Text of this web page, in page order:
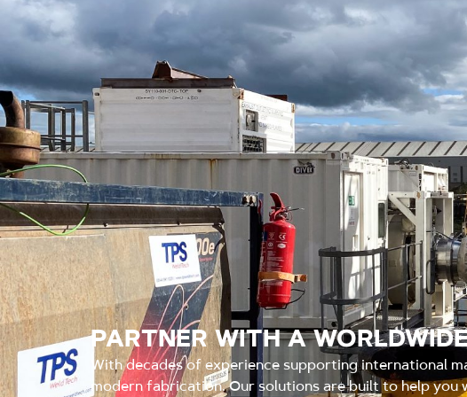
PARTNER WITH A
With decades of experience supporting international
modern fabrication. Our solutions are built to help